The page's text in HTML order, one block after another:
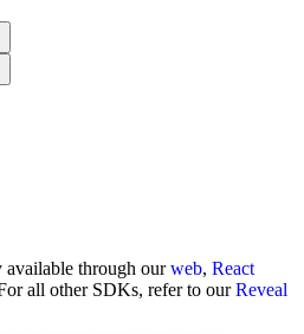
through ourweb, React
all other SDKs, refer to ourReveal